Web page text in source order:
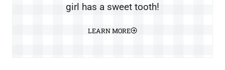
girl has a sweet tooth!
LEARN MORE